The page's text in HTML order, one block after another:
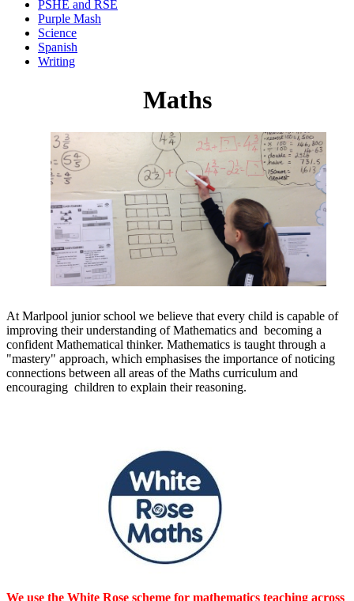
PSHE and RSE
Purple Mash
Science
Spanish
Writing
Maths
At Marlpool junior school we believe that every child is capable of
improving their understanding of Mathematics and becoming a
confident Mathematical thinker. Mathematics is taught through a
"mastery" approach, which emphasises the importance of noticing
connections between all areas of the Maths curriculum and
encouraging children to explain their reasoning.
We use the White Rose scheme for mathematics teaching across